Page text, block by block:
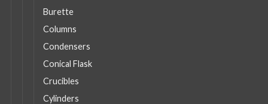
Burette
Columns
Condensers
Conical Flask
Crucibles
Cylinders